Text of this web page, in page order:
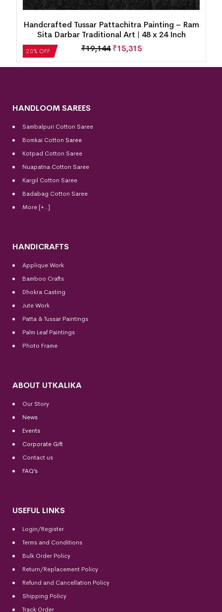
20% OFF
Handcrafted Tussar Pattachitra Painting – Ram
Sita Darbar Traditional Art | 48 x 24 Inch
₹19,144 ₹15,315
HANDLOOM SAREES
Sambalpuri Cotton Saree
Bomkai Cotton Saree
Kotpad Cotton Saree
Nuapatna Cotton Saree
Kargil Cotton Saree
Badabag Cotton Saree
More [+..]
HANDICRAFTS
Applique Work
Bamboo Crafts
Dhokra Casting
Jute Work
Patta & Tussar Paintings
Palm Leaf Paintings
Photo Frame
ABOUT UTKALIKA
Our Story
News
Events
Corporate Gift
Contact us
FAQ’s
USEFUL LINKS
Login/Register
Terms and Conditions
Bulk Order Policy
Return/Replacement Policy
Refund and Cancellation Policy
Shipping Policy
Track Order